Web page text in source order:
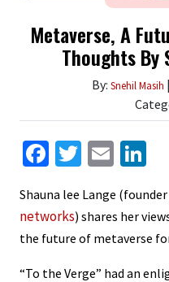
Metaverse, A
Thoughts By
By: Snehil Masih
Facebook
Twitter
Email
Shauna lee Lange (founder
networks) shares her
the future of metaverse
“To the Verge” had an